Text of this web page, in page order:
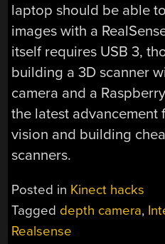
laptop should be able
images with a
itself requires USB 3,
building a 3D scanner
camera and a
the latest
vision and building
scanners.
Posted in Kinect hacks
Tagged depth camera,
Realsense